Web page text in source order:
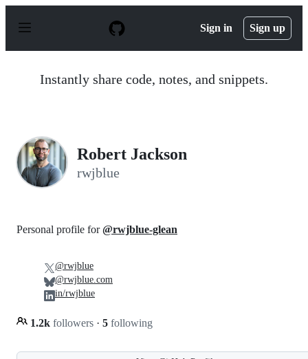
p
Sign in Sign up
Instantly share code, notes, and snippets.
Robert Jackson
rwjblue
Personal profile for@rwjblue-glean
1.2k followers · 5 following
@rwjblue
@rwjblue.com
in/rwjblue